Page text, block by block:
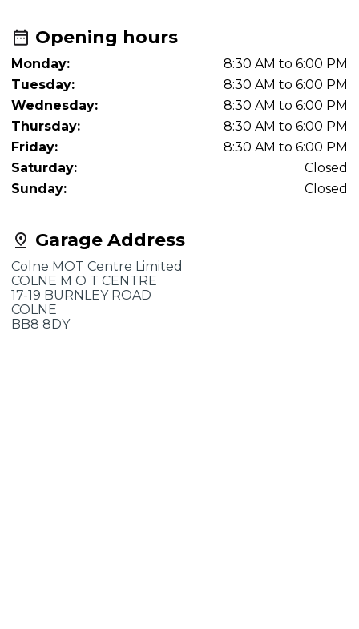
Garage Address
Colne MOT Centre Limited
COLNE M O T CENTRE
17-19 BURNLEY ROAD
COLNE
BB8 8DY
Opening hours
Monday:
8:30 AM to 6:00 PM
Tuesday:
8:30 AM to 6:00 PM
Wednesday:
8:30 AM to 6:00 PM
Thursday:
8:30 AM to 6:00 PM
Friday:
8:30 AM to 6:00 PM
Saturday:
Closed
Sunday:
Closed